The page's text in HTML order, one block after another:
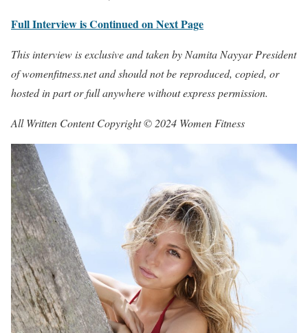
Full Interview is Continued on Next Page
This interview is exclusive and taken by Namita Nayyar President
of womenfitness.net and should not be reproduced, copied, or
hosted in part or full anywhere without express permission.
All Written Content Copyright © 2024 Women Fitness